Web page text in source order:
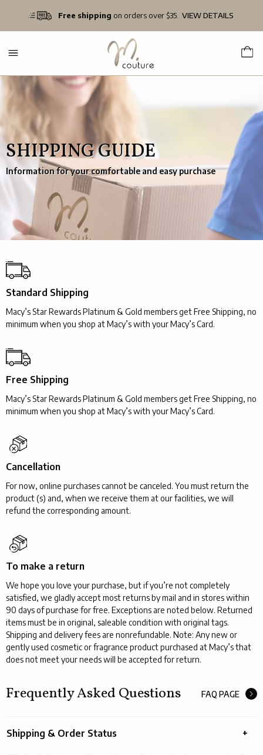
Free shipping on orders over $35. VIEW DETAILS
SHIPPING GUIDE
Information for your comfortable and easy purchase
Standard Shipping
Macy’s Star Rewards Platinum & Gold members get Free Shipping, no
minimum when you shop at Macy’s with your Macy’s Card.
Free Shipping
Macy’s Star Rewards Platinum & Gold members get Free Shipping, no
minimum when you shop at Macy’s with your Macy’s Card.
Cancellation
For now, online purchases cannot be canceled. You must return the
product (s) and, when we receive them at our facilities, we will
refund the corresponding amount.
To make a return
We hope you love your purchase, but if you’re not completely
satisfied, we gladly accept most returns by mail and in stores within
90 days of purchase for free. Exceptions are noted below. Returned
items must be in original, saleable condition with original tags.
Shipping and delivery fees are nonrefundable. Note: Any new or
gently used cosmetic or fragrance product purchased at Macy’s that
does not meet your needs will be accepted for return.
Frequently Asked Questions FAQ PAGE
Shipping & Order Status